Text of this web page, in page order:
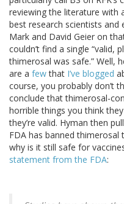
reviewing the literature with
best research scientists and
Mark and David Geier on
couldn’t find a single “valid,
thimerosal was safe.” Well,
are a fewthat I’ve blogged
course, you probably don’t
conclude that thimerosal-
horrible things you think
they’re valid. Hyman then
FDA has banned
why is it still safe for
statement from the FDA: